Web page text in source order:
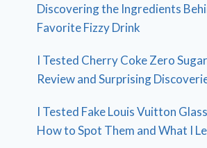
Discovering the Ingredients
Favorite Fizzy Drink
I Tested Cherry Coke Zero
Review and Surprising
I Tested Fake Louis Vuitton
How to Spot Them and What I